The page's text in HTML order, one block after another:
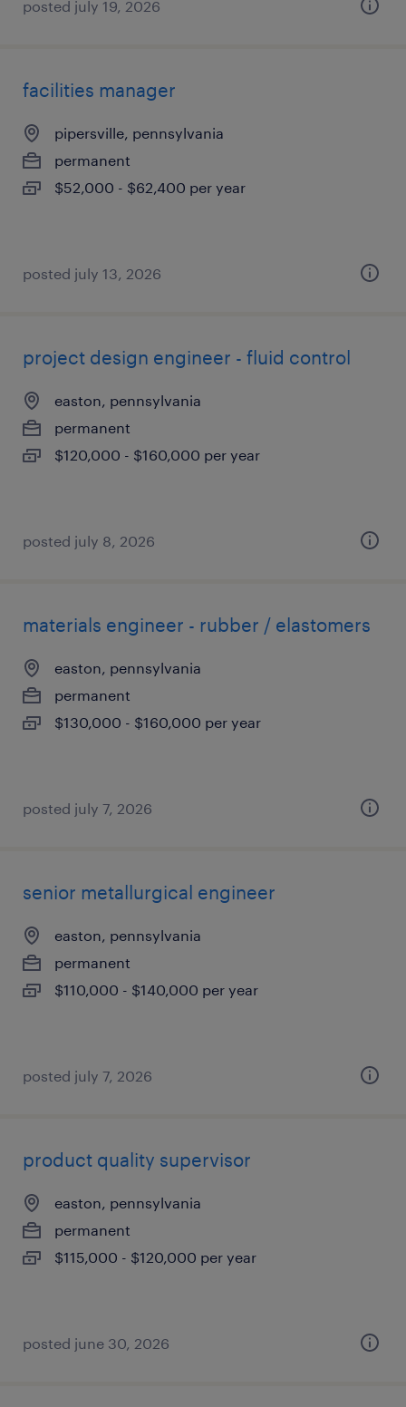
posted july 19, 2026
facilities manager
pipersville, pennsylvania
permanent
$52,000 - $62,400 per year
posted july 13, 2026
project design engineer - fluid control
easton, pennsylvania
permanent
$120,000 - $160,000 per year
posted july 8, 2026
materials engineer - rubber / elastomers
easton, pennsylvania
permanent
$130,000 - $160,000 per year
posted july 7, 2026
senior metallurgical engineer
easton, pennsylvania
permanent
$110,000 - $140,000 per year
posted july 7, 2026
product quality supervisor
easton, pennsylvania
permanent
$115,000 - $120,000 per year
posted june 30, 2026